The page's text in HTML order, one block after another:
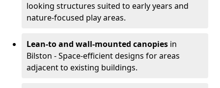
looking structures suited to early years and
nature-focused play areas.
Lean-to and wall-mounted canopies in
Bilston - Space-efficient designs for areas
adjacent to existing buildings.